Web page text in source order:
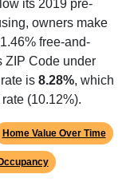
its 2019 pre-
owners make
free-and-
ZIP Code under
is 8.28%, which
(10.12%).
Home Value Over Time